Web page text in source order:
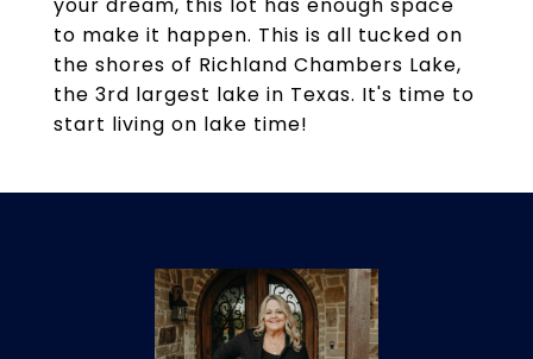
to make it happen. This is all tucked on
the shores of Richland Chambers Lake,
the 3rd largest lake in Texas. It's time to
start living on lake time!